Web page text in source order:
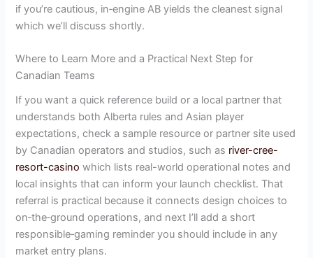
if you’re cautious, in‑engine AB yields the cleanest signal
which we’ll discuss shortly.
Where to Learn More and a Practical Next Step for
Canadian Teams
If you want a quick reference build or a local partner that
understands both Alberta rules and Asian player
expectations, check a sample resource or partner site used
by Canadian operators and studios, such as river-cree-
resort-casino which lists real-world operational notes and
local insights that can inform your launch checklist. That
referral is practical because it connects design choices to
on‑the‑ground operations, and next I’ll add a short
responsible‑gaming reminder you should include in any
market entry plans.